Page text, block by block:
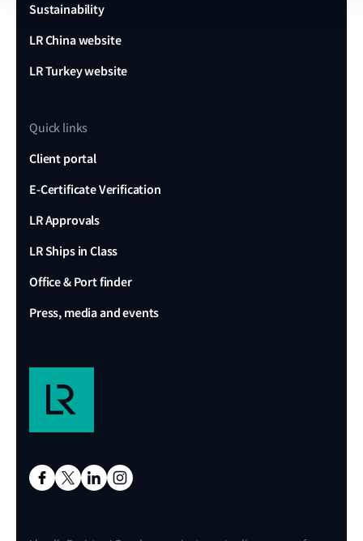
Sustainability
LR China website
LR Turkey website
Quick links
Client portal
E-Certificate Verification
LR Approvals
LR Ships in Class
Office & Port finder
Press, media and events